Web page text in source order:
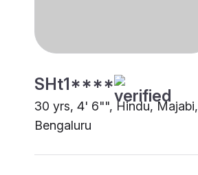
SHt1****
30 yrs, 4' 6"", Hindu, Majabi,
Bengaluru